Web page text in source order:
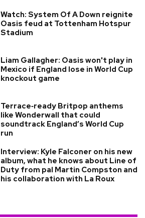
Watch: System Of A Down reignite
Oasis feud at Tottenham Hotspur
Stadium
Liam Gallagher: Oasis won't play in
Mexico if England lose in World Cup
knockout game
Terrace‑ready Britpop anthems
like Wonderwall that could
soundtrack England’s World Cup
run
Interview: Kyle Falconer on his new
album, what he knows about Line of
Duty from pal Martin Compston and
his collaboration with La Roux